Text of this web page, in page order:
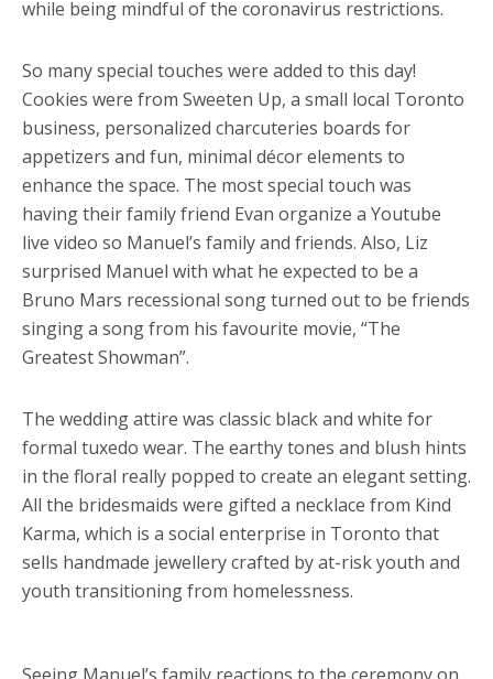
while being mindful of the coronavirus restrictions.
So many special touches were added to this day!
Cookies were from Sweeten Up, a small local Toronto
business, personalized charcuteries boards for
appetizers and fun, minimal décor elements to
enhance the space. The most special touch was
having their family friend Evan organize a Youtube
live video so Manuel’s family and friends. Also, Liz
surprised Manuel with what he expected to be a
Bruno Mars recessional song turned out to be friends
singing a song from his favourite movie, “The
Greatest Showman”.
The wedding attire was classic black and white for
formal tuxedo wear. The earthy tones and blush hints
in the floral really popped to create an elegant setting.
All the bridesmaids were gifted a necklace from Kind
Karma, which is a social enterprise in Toronto that
sells handmade jewellery crafted by at-risk youth and
youth transitioning from homelessness.